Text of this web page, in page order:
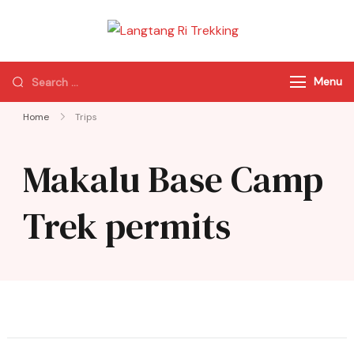
Trekking
of Nepal
Menu
Home Trips
Makalu Base Camp
Trek permits